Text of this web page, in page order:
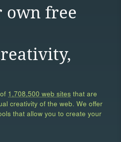
own free
1,708,500 web sites that are
creativity of the web. We offer
that allow you to create your